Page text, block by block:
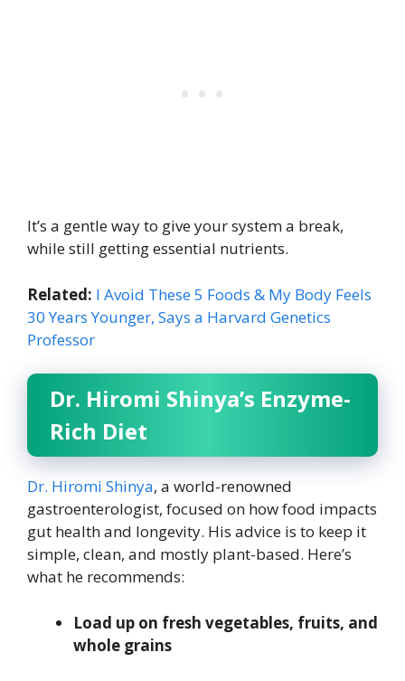
It’s a gentle way to give your system a break,
while still getting essential nutrients.
Related: I Avoid These 5 Foods & My Body Feels
30 Years Younger, Says a Harvard Genetics
Professor
Dr. Hiromi Shinya’s Enzyme-
Rich Diet
Dr. Hiromi Shinya, a world-renowned
gastroenterologist, focused on how food impacts
gut health and longevity. His advice is to keep it
simple, clean, and mostly plant-based. Here’s
what he recommends:
Load up on fresh vegetables, fruits, and
whole grains